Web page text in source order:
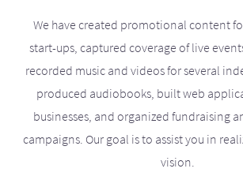
We have created promotional content
start-ups, captured coverage of live
recorded music and videos for several
produced audiobooks, built web
businesses, and organized fundraising
campaigns. Our goal is to assist you in
vision.